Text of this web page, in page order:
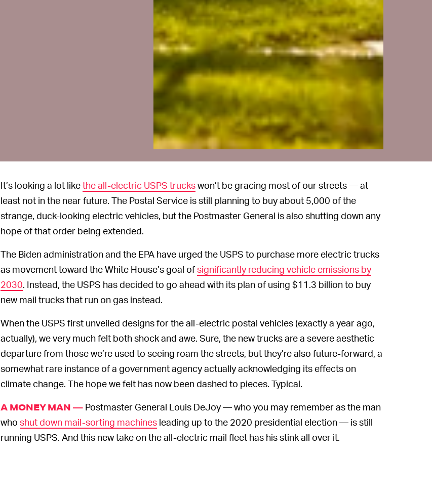
It’s looking a lot likethe all-electric USPS truckswon’t be gracing most of our streets — at
least not in the near future. The Postal Service is still planning to buy about 5,000 of the
strange, duck-looking electric vehicles, but the Postmaster General is also shutting down any
hope of that order being extended.
The Biden administration and the EPA have urged the USPS to purchase more electric trucks
as movement toward the White House’s goal ofsignificantly reducing vehicle emissions by
2030. Instead, the USPS has decided to go ahead with its plan of using $11.3 billion to buy
new mail trucks that run on gas instead.
When the USPS first unveiled designs for the all-electric postal vehicles (exactly a year ago,
actually), we very much felt both shock and awe. Sure, the new trucks are a severe aesthetic
departure from those we’re used to seeing roam the streets, but they’re also future-forward, a
somewhat rare instance of a government agency actually acknowledging its effects on
climate change. The hope we felt has now been dashed to pieces. Typical.
A MONEY MAN —Postmaster General Louis DeJoy — who you may remember as the man
who shut down mail-sorting machines leading up to the 2020 presidential election — is still
running USPS. And this new take on the all-electric mail fleet has his stink all over it.